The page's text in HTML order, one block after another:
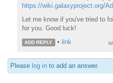
https://wiki.galaxyproject.org/
Let me know if you've tried to
for you. Good luck!
ADD REPLY • link
Please log in to add an answer.